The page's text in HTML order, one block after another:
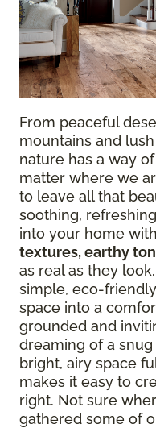
From peaceful
mountains and
nature has a way
matter where we
to leave all that
soothing,
into your home
textures, earthy
as real as they
simple, eco-
space into a
grounded and
dreaming of a
bright, airy space
makes it easy to
right. Not sure
gathered some of